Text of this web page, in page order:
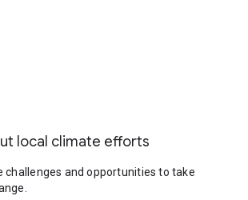
local climate efforts
challenges and opportunities to take